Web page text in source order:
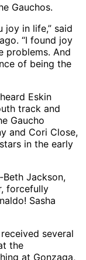
Gauchos.
joy in life,” said
“I found joy
problems. And
of being the
Eskin
track and
Gaucho
and Cori Close,
in the early
Jackson,
forcefully
Sasha
several
the
at Gonzaga,